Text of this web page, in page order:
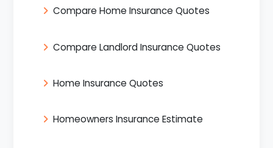
Compare Home Insurance Quotes
Compare Landlord Insurance Quotes
Home Insurance Quotes
Homeowners Insurance Estimate